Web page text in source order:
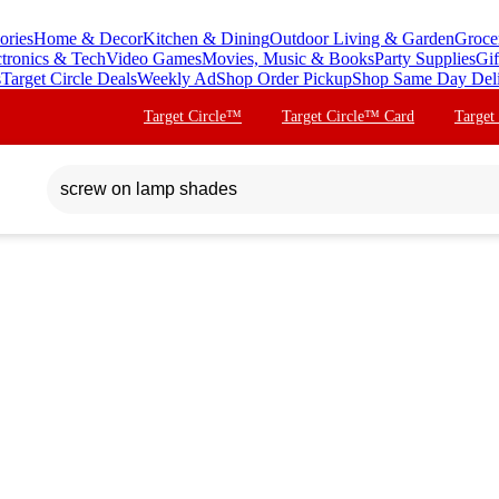
Home & DecorKitchen & DiningOutdoor Living & Garden
& TechVideo GamesMovies, Music & BooksParty Supplies
Target Circle DealsWeekly AdShop Order PickupShop Same Day
Target Circle™ Target Circle™ Card